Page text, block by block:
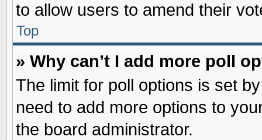
to allow users to amend their
Top
» Why can’t I add more poll
The limit for poll options is set
need to add more options to
the board administrator.